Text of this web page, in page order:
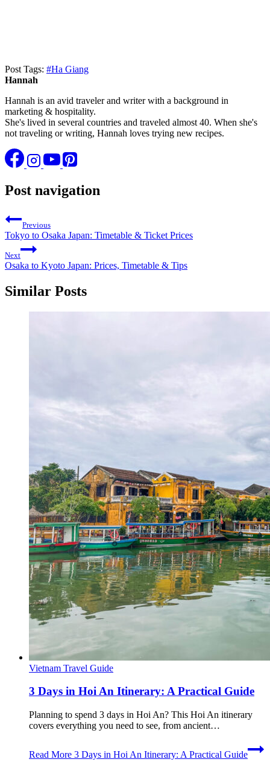
Post Tags: #Ha Giang
Hannah
Hannah is an avid traveler and writer with a background in
marketing & hospitality.
She's lived in several countries and traveled almost 40. When she's
not traveling or writing, Hannah loves trying new recipes.
Post navigation
Previous
Tokyo to Osaka Japan: Timetable & Ticket Prices
Next
Osaka to Kyoto Japan: Prices, Timetable & Tips
Similar Posts
Vietnam Travel Guide
3 Days in Hoi An Itinerary: A Practical Guide
Planning to spend 3 days in Hoi An? This Hoi An itinerary
covers everything you need to see, from ancient…
Read More 3 Days in Hoi An Itinerary: A Practical Guide